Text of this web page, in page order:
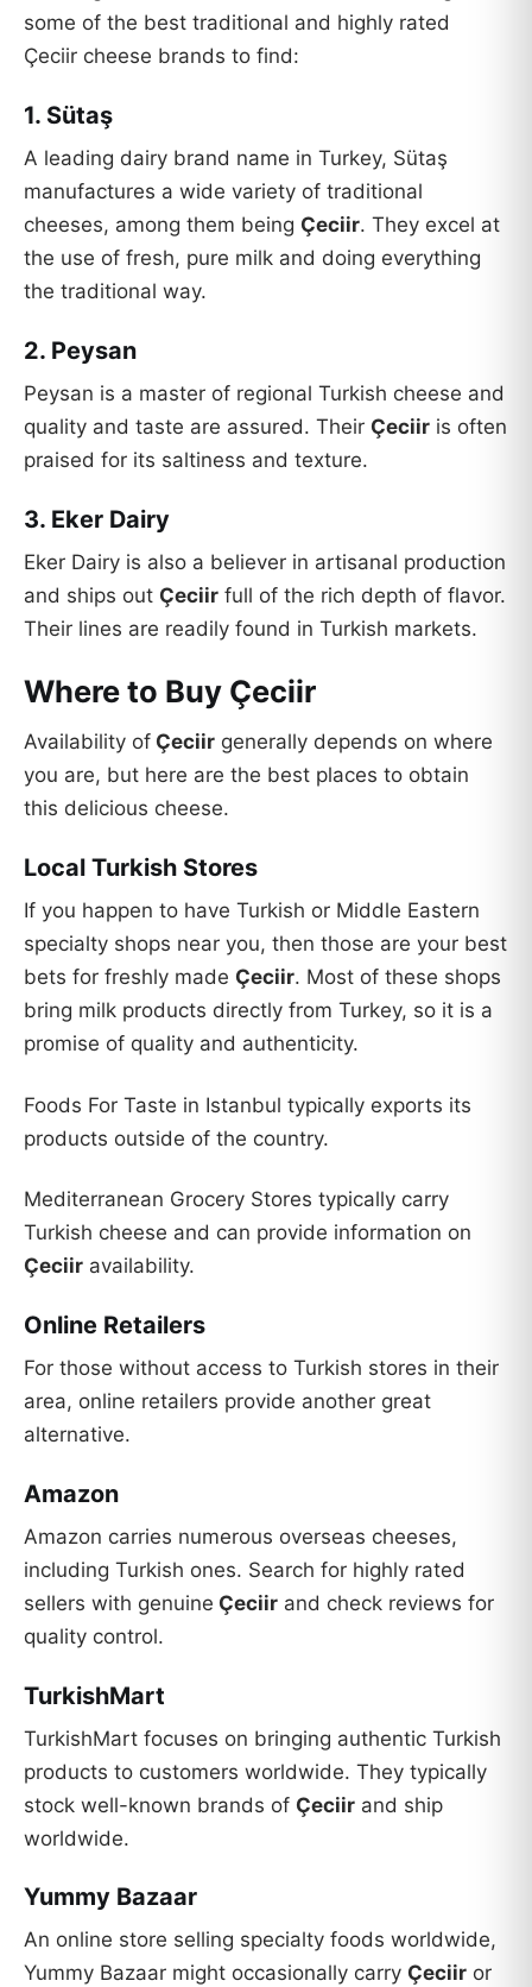
some of the best traditional and highly rated
Çeciir cheese brands to find:
1. Sütaş
A leading dairy brand name in Turkey, Sütaş
manufactures a wide variety of traditional
cheeses, among them being Çeciir. They excel at
the use of fresh, pure milk and doing everything
the traditional way.
2. Peysan
Peysan is a master of regional Turkish cheese and
quality and taste are assured. Their Çeciir is often
praised for its saltiness and texture.
3. Eker Dairy
Eker Dairy is also a believer in artisanal production
and ships out Çeciir full of the rich depth of flavor.
Their lines are readily found in Turkish markets.
Where to Buy Çeciir
Availability of Çeciir generally depends on where
you are, but here are the best places to obtain
this delicious cheese.
Local Turkish Stores
If you happen to have Turkish or Middle Eastern
specialty shops near you, then those are your best
bets for freshly made Çeciir. Most of these shops
bring milk products directly from Turkey, so it is a
promise of quality and authenticity.
Foods For Taste in Istanbul typically exports its
products outside of the country.
Mediterranean Grocery Stores typically carry
Turkish cheese and can provide information on
Çeciir availability.
Online Retailers
For those without access to Turkish stores in their
area, online retailers provide another great
alternative.
Amazon
Amazon carries numerous overseas cheeses,
including Turkish ones. Search for highly rated
sellers with genuine Çeciir and check reviews for
quality control.
TurkishMart
TurkishMart focuses on bringing authentic Turkish
products to customers worldwide. They typically
stock well-known brands of Çeciir and ship
worldwide.
Yummy Bazaar
An online store selling specialty foods worldwide,
Yummy Bazaar might occasionally carry Çeciir or